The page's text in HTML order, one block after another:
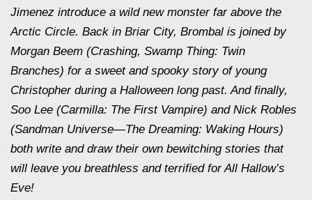
Jimenez introduce a wild new monster far above the
Arctic Circle. Back in Briar City, Brombal is joined by
Morgan Beem (Crashing, Swamp Thing: Twin
Branches) for a sweet and spooky story of young
Christopher during a Halloween long past. And finally,
Soo Lee (Carmilla: The First Vampire) and Nick Robles
(Sandman Universe—The Dreaming: Waking Hours)
both write and draw their own bewitching stories that
will leave you breathless and terrified for All Hallow’s
Eve!